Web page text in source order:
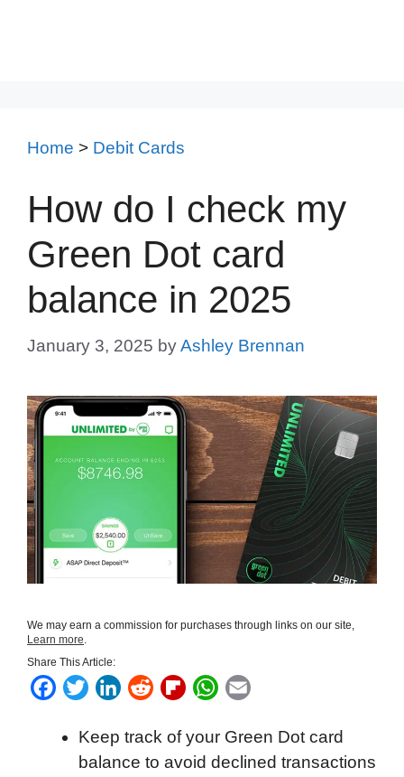
Home > Debit Cards
How do I check my
Green Dot card
balance in 2025
January 3, 2025 byAshley Brennan
We may earn a commission for purchases through links on our site,
Learn more.
Share This Article:
F
c
T
i
t
L
n
k
R
d
d
F
i
p
W
a
t
a
i
Keep track of your Green Dot card
balance to avoid declined transactions